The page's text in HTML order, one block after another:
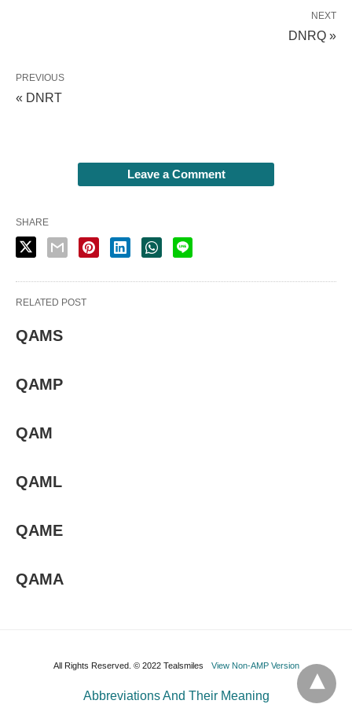
NEXT
DNRQ »
PREVIOUS
« DNRT
Leave a Comment
SHARE
RELATED POST
QAMS
QAMP
QAM
QAML
QAME
QAMA
All Rights Reserved. © 2022 Tealsmiles View Non-AMP Version
Abbreviations And Their Meaning